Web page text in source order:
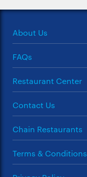
About Us
FAQs
Restaurant Center
Contact Us
Chain Restaurants
Terms & Conditions